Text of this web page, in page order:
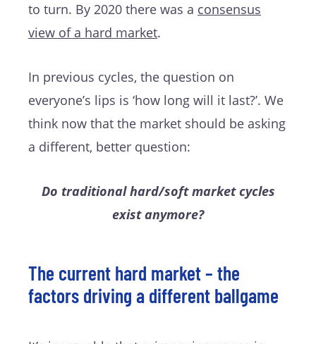
to turn. By 2020 there was a consensus
view of a hard market.
In previous cycles, the question on
everyone’s lips is ‘how long will it last?’. We
think now that the market should be asking
a different, better question:
Do traditional hard/soft market cycles
exist anymore?
The current hard market – the
factors driving a different ballgame